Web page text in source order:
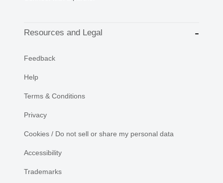
Resources and Legal
Feedback
Help
Terms & Conditions
Privacy
Cookies / Do not sell or share my personal data
Accessibility
Trademarks